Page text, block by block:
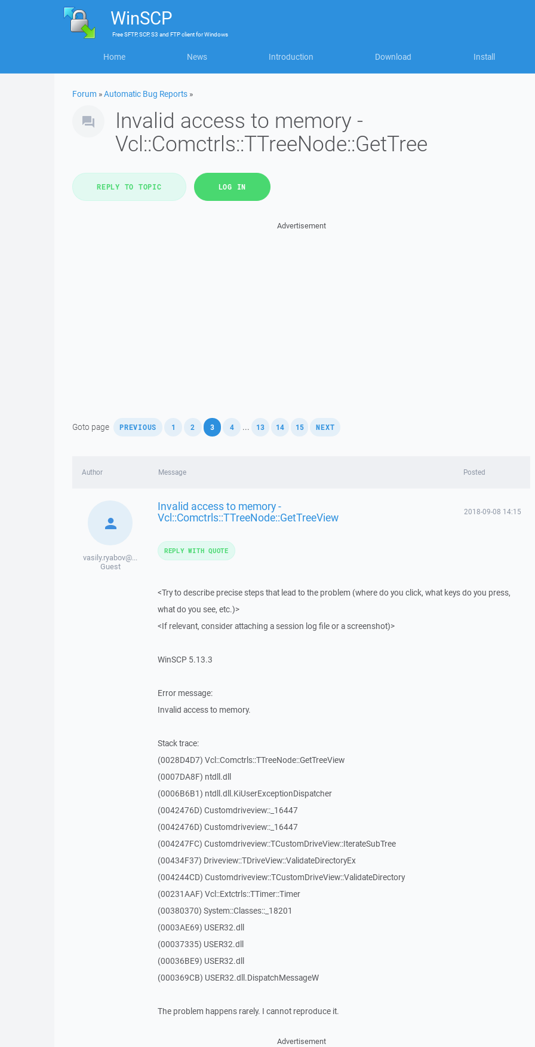
WinSCP
FreeSFTP, SCP, S3 and FTP clientforWindows
Home News Introduction Download Install
Forum »Automatic Bug Reports »
Invalid access to memory -
Vcl::Comctrls::TTreeNode::GetTree
REPLY TO TOPIC LOG IN
Advertisement
Goto page PREVIOUS 1 2 3 , 4 ... 13 14 15 NEXT
Author Message Posted
vasily.ryabov@...
Guest
Invalid access to memory -
Vcl::Comctrls::TTreeNode::GetTreeView 2018-09-08 14:15
<Try to describe precise steps that lead to the problem (where do you click, what keys do you press,
what do you see, etc.)>
<If relevant, consider attaching a session log file or a screenshot)>
WinSCP 5.13.3
Error message:
Invalid access to memory.
Stack trace:
(0028D4D7) Vcl::Comctrls::TTreeNode::GetTreeView
(0007DA8F) ntdll.dll
(0006B6B1) ntdll.dll.KiUserExceptionDispatcher
(0042476D) Customdriveview::_16447
(0042476D) Customdriveview::_16447
(004247FC) Customdriveview::TCustomDriveView::IterateSubTree
(00434F37) Driveview::TDriveView::ValidateDirectoryEx
(004244CD) Customdriveview::TCustomDriveView::ValidateDirectory
(00231AAF) Vcl::Extctrls::TTimer::Timer
(00380370) System::Classes::_18201
(0003AE69) USER32.dll
(00037335) USER32.dll
(00036BE9) USER32.dll
(000369CB) USER32.dll.DispatchMessageW
The problem happens rarely. I cannot reproduce it.
REPLY WITH QUOTE
Advertisement